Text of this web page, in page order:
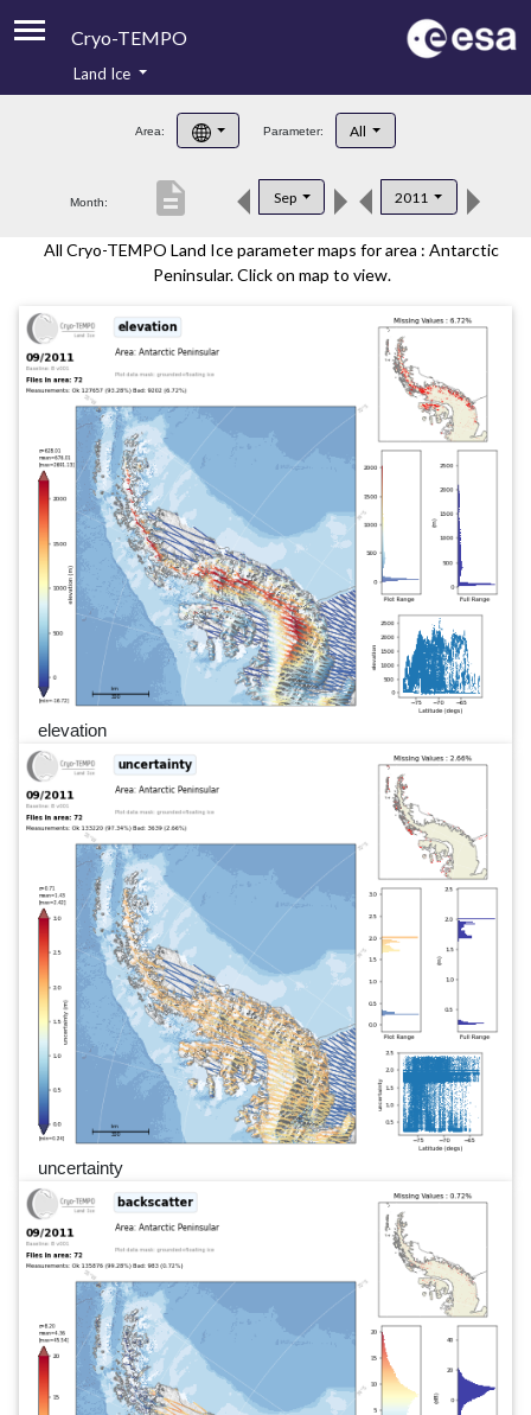
Cryo-TEMPO
Product Handbook
Product Downloads
Contacts
Land Ice
Area: Parameter: All
Month: Sep 2011
description
All Cryo-TEMPO Land Ice parameter maps for area : Antarctic
Peninsular. Click on map to view.
elevation
uncertainty